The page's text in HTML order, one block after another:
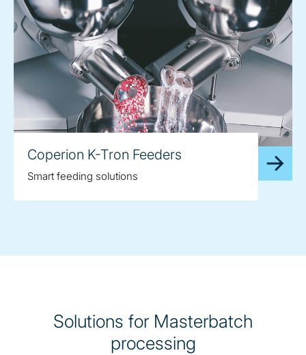
Coperion K-Tron Feeders
Smart feeding solutions
Solutions for Masterbatch
processing